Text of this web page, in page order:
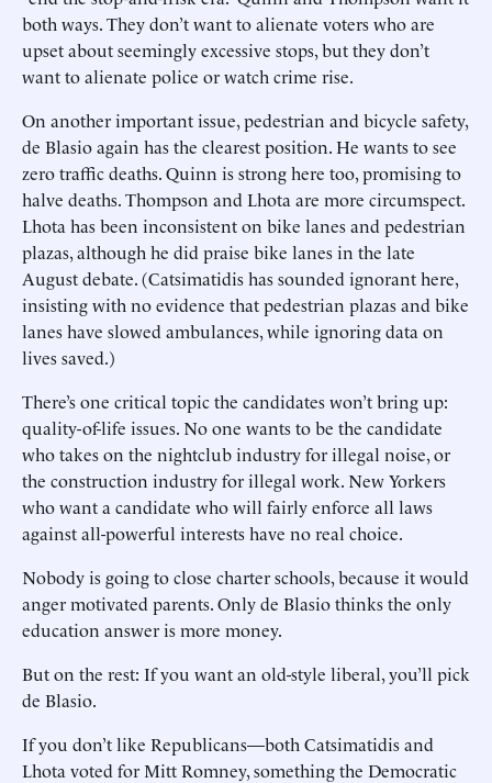
both ways. They don’t want to alienate voters who are
upset about seemingly excessive stops, but they don’t
want to alienate police or watch crime rise.
On another important issue, pedestrian and bicycle safety,
de Blasio again has the clearest position. He wants to see
zero traffic deaths. Quinn is strong here too, promising to
halve deaths. Thompson and Lhota are more circumspect.
Lhota has been inconsistent on bike lanes and pedestrian
plazas, although he did praise bike lanes in the late
August debate. (Catsimatidis has sounded ignorant here,
insisting with no evidence that pedestrian plazas and bike
lanes have slowed ambulances, while ignoring data on
lives saved.)
There’s one critical topic the candidates won’t bring up:
quality-of-life issues. No one wants to be the candidate
who takes on the nightclub industry for illegal noise, or
the construction industry for illegal work. New Yorkers
who want a candidate who will fairly enforce all laws
against all-powerful interests have no real choice.
Nobody is going to close charter schools, because it would
anger motivated parents. Only de Blasio thinks the only
education answer is more money.
But on the rest: If you want an old-style liberal, you’ll pick
de Blasio.
If you don’t like Republicans—both Catsimatidis and
Lhota voted for Mitt Romney, something the Democratic